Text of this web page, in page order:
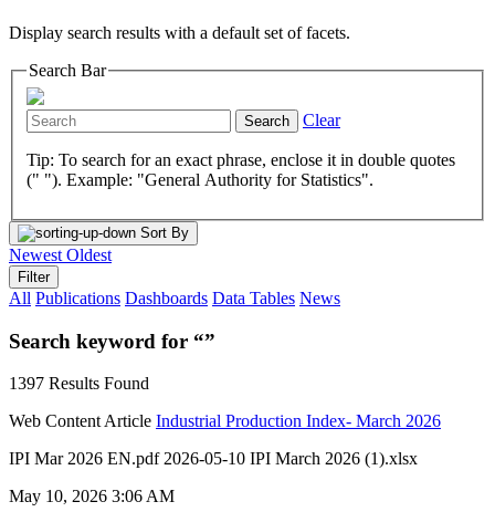
Display search results with a default set of facets.
Search Bar
Search Clear
Tip: To search for an exact phrase, enclose it in double quotes
(" "). Example: "General Authority for Statistics".
Sort By
Newest Oldest
Filter
All Publications Dashboards Data Tables News
Search keyword for “”
1397 Results Found
Web Content Article Industrial Production Index- March 2026
IPI Mar 2026 EN.pdf 2026-05-10 IPI March 2026 (1).xlsx
May 10, 2026 3:06 AM